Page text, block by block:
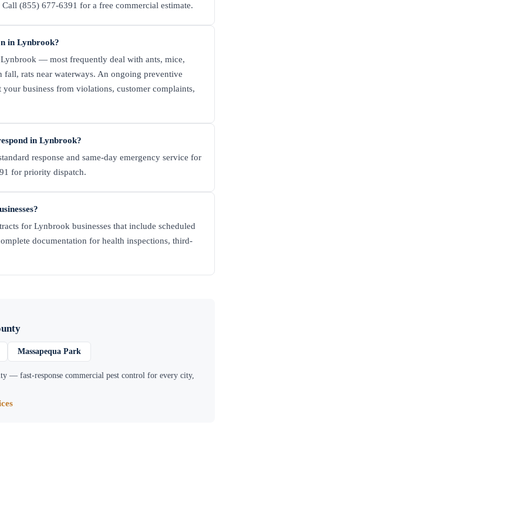
(855) 677-6391 for a free commercial estimate.
in Lynbrook?
— most frequently deal with ants, mice,
fall, rats near waterways. An ongoing preventive
business from violations, customer complaints,
in Lynbrook?
response and same-day emergency service for
for priority dispatch.
for Lynbrook businesses that include scheduled
documentation for health inspections, third-
Massapequa Park
— fast-response commercial pest control for every city,